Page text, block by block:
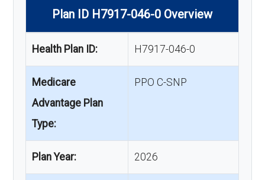
Plan ID H7917-046-0 Overview
Health Plan ID: H7917-046-0
Medicare
Advantage Plan
Type:
PPO C-SNP
Plan Year: 2026